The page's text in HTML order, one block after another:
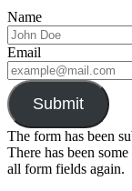
Name
Email
Submit
The form has been
There has been
all form fields again.